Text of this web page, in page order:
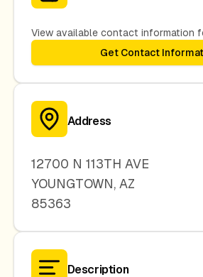
View available contact information
Get Contact
Address
12700 N 113TH AVE
YOUNGTOWN, AZ
85363
Description